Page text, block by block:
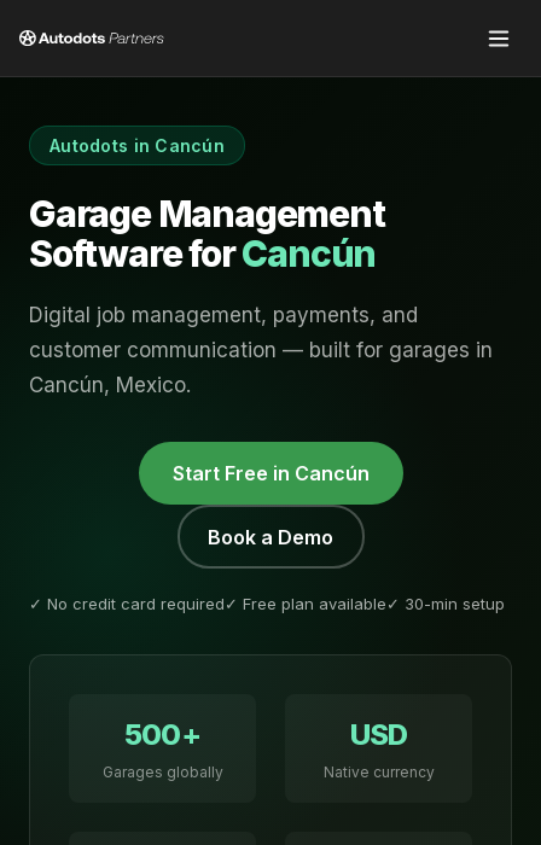
Autodots in Cancún
Garage Management
Software forCancún
Digital job management, payments, and
customer communication — built for garages in
Cancún, Mexico.
Start Free in Cancún
Book a Demo
✓ No credit card required✓ Free plan available✓ 30-min setup
500+
Garages globally
USD
Native currency